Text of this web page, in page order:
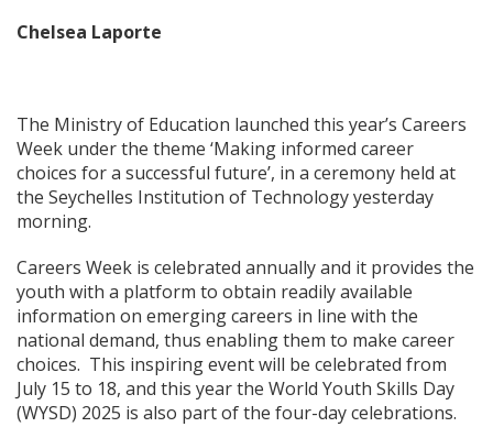
Chelsea Laporte
The Ministry of Education launched this year’s Careers
Week under the theme ‘Making informed career
choices for a successful future’, in a ceremony held at
the Seychelles Institution of Technology yesterday
morning.
Careers Week is celebrated annually and it provides the
youth with a platform to obtain readily available
information on emerging careers in line with the
national demand, thus enabling them to make career
choices. This inspiring event will be celebrated from
July 15 to 18, and this year the World Youth Skills Day
(WYSD) 2025 is also part of the four-day celebrations.